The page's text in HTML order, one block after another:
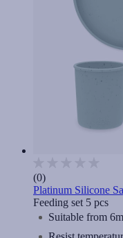
(0)
Platinum Silicone
Feeding set 5 pcs
Suitable from